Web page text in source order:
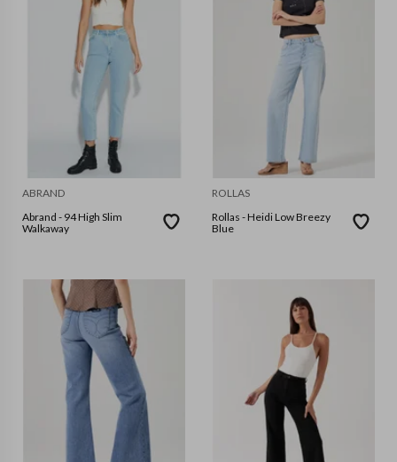
ABRAND
Abrand - 94 High Slim
Walkaway
ROLLAS
Rollas - Heidi Low Breezy
Blue